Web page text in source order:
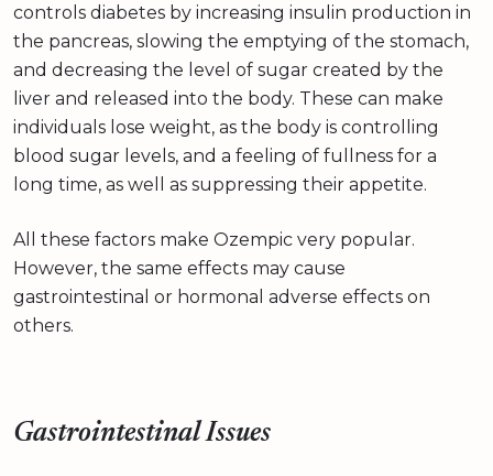
controls diabetes by increasing insulin production in
the pancreas, slowing the emptying of the stomach,
and decreasing the level of sugar created by the
liver and released into the body. These can make
individuals lose weight, as the body is controlling
blood sugar levels, and a feeling of fullness for a
long time, as well as suppressing their appetite.
All these factors make Ozempic very popular.
However, the same effects may cause
gastrointestinal or hormonal adverse effects on
others.
Gastrointestinal Issues